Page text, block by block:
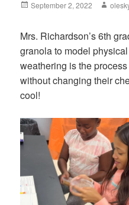
Posted
September 2, 2022
Mrs. Richardson’s 6th
granola to model
weathering is the
without changing their
cool!